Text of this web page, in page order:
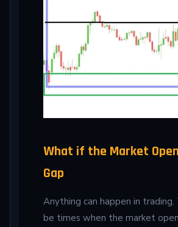
What if the Market
Gap
Anything can happen in
be times when the market